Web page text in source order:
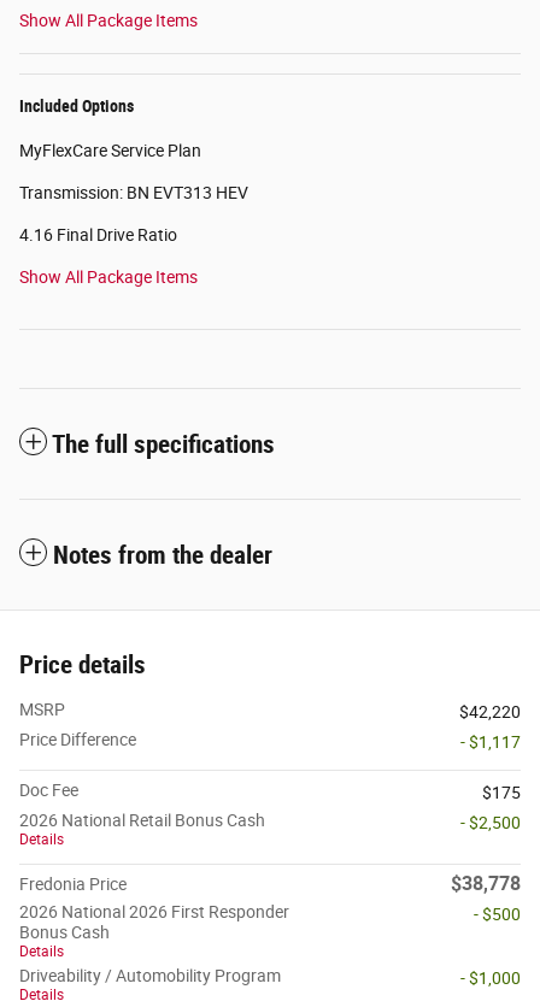
Show All Package Items
Included Options
MyFlexCare Service Plan
Transmission: BN EVT313 HEV
4.16 Final Drive Ratio
Show All Package Items
The full specifications
Notes from the dealer
Price details
MSRP
$42,220
Price Difference
- $1,117
Doc Fee
$175
2026 National Retail Bonus Cash
Details
- $2,500
Fredonia Price $38,778
2026 National 2026 First Responder
Bonus Cash
Details
- $500
Driveability / Automobility Program
Details
- $1,000